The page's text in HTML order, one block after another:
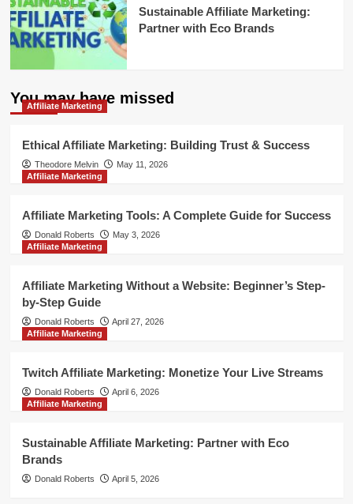
Sustainable Affiliate Marketing:
Partner with Eco Brands
You may have missed
Affiliate Marketing
Ethical Affiliate Marketing: Building Trust & Success
Theodore Melvin
May 11, 2026
Affiliate Marketing
Affiliate Marketing Tools: A Complete Guide for Success
Donald Roberts
May 3, 2026
Affiliate Marketing
Affiliate Marketing Without a Website: Beginner’s Step-
by-Step Guide
Donald Roberts
April 27, 2026
Affiliate Marketing
Twitch Affiliate Marketing: Monetize Your Live Streams
Donald Roberts
April 6, 2026
Affiliate Marketing
Sustainable Affiliate Marketing: Partner with Eco
Brands
Donald Roberts April 5, 2026